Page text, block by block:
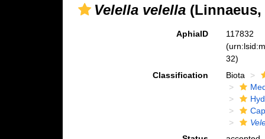
Velella velella(Linnaeus,
AphiaID
117832
32)
Classification
Biota